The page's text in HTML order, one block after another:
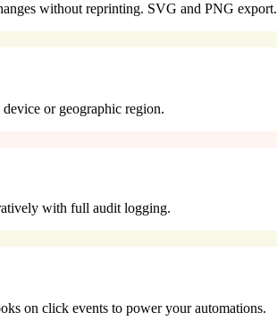
without reprinting. SVG and PNG export.
or geographic region.
with full audit logging.
on click events to power your automations.